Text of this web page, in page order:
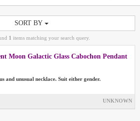
SORT BY
1 items matching your search query.
Moon Galactic Glass Cabochon Pendant
and unusual necklace. Suit either gender.
UNKNOWN